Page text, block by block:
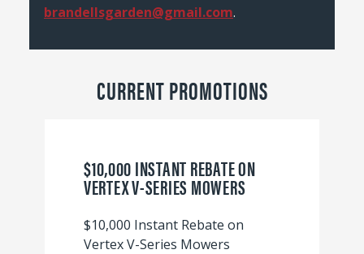
brandellsgarden@gmail.com.
CURRENT PROMOTIONS
$10,000 INSTANT REBATE ON
VERTEX V-SERIES MOWERS
$10,000 Instant Rebate on
Vertex V-Series Mowers